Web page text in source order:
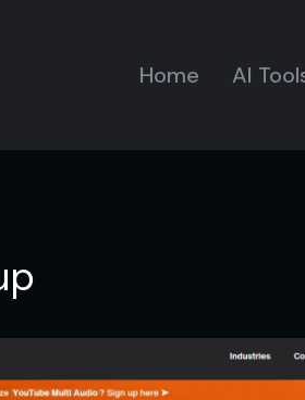
Home AI